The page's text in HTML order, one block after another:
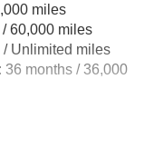
Springs
Front And Rear
Control and
miles
60,000 miles
/ Unlimited miles
36 months / 36,000